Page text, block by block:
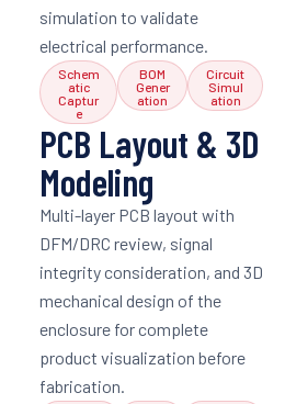
simulation to validate
electrical performance.
Schem
atic
Captur
e
BOM
Gener
ation
Circuit
Simul
ation
PCB Layout & 3D
Modeling
Multi-layer PCB layout with
DFM/DRC review, signal
integrity consideration, and 3D
mechanical design of the
enclosure for complete
product visualization before
fabrication.